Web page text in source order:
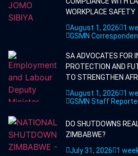
WORKPLACE SAFETY
August 1, 2026
1
GSMN
SA ADVOCATES FOR
PROTECTION AND
TO STRENGTHEN
August 1, 2026
1
GSMN Staff
DO SHUTDOWNS
ZIMBABWE?
July 31, 2026
1